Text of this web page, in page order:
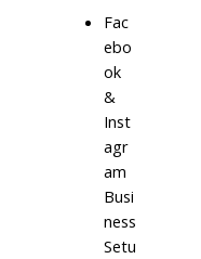
Fac
ebo
ok
&
Inst
agr
am
Busi
ness
Setu